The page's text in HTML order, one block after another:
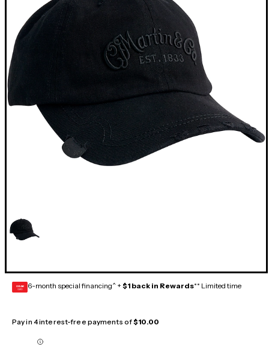
GEAR
CARD 6-month special financing^ + $1 back in Rewards** Limited time
Pay in 4 interest-free payments of$10.00